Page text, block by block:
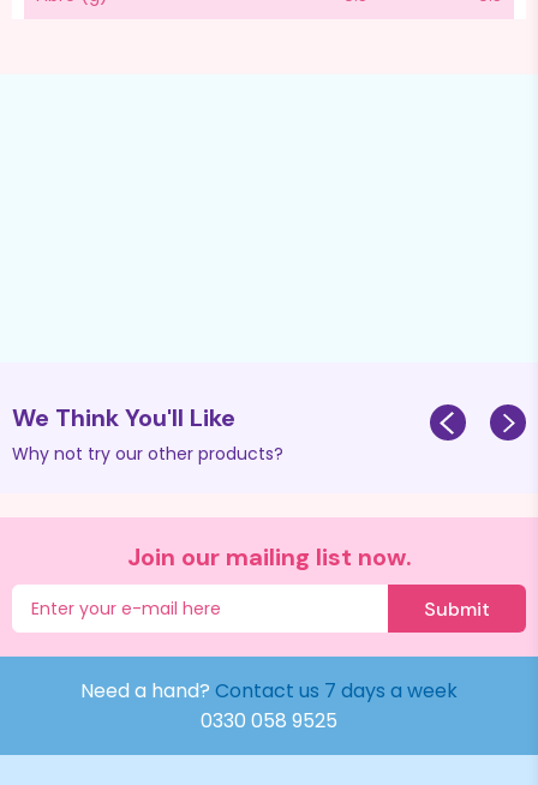
We Think You'll Like
Why not try our other products?
Join our mailing list now.
Submit
Need a hand? Contact us 7 days a week
0330 058 9525